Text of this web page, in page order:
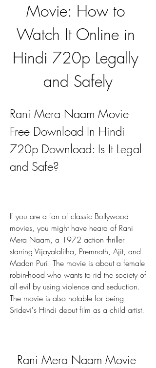
Movie: How to
Watch It Online in
Hindi 720p Legally
and Safely
Rani Mera Naam Movie
Free Download In Hindi
720p Download: Is It Legal
and Safe?
If you are a fan of classic Bollywood
movies, you might have heard of Rani
Mera Naam, a 1972 action thriller
starring Vijayalalitha, Premnath, Ajit, and
Madan Puri. The movie is about a female
robin-hood who wants to rid the society of
all evil by using violence and seduction.
The movie is also notable for being
Sridevi's Hindi debut film as a child artist.
Rani Mera Naam Movie